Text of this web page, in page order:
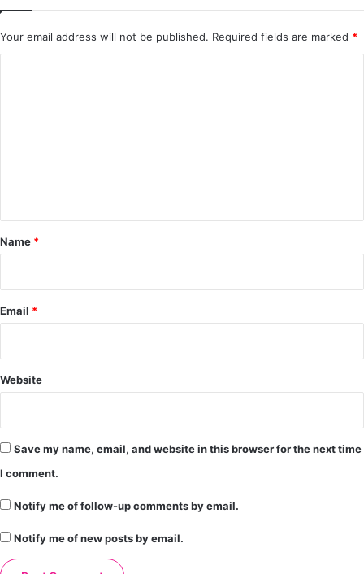
Your email address will not be published. Required fields are marked *
*
Name *
Email *
Website
Save my name, email, and website in this browser for the next time
I comment.
Notify me of follow-up comments by email.
Notify me of new posts by email.